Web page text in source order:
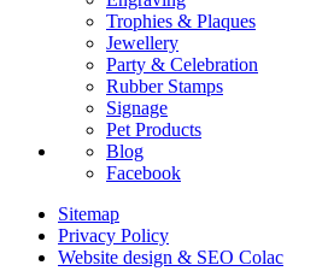
Trophies & Plaques
Jewellery
Party & Celebration
Rubber Stamps
Signage
Pet Products
Blog
Facebook
Sitemap
Privacy Policy
Website design & SEO Colac